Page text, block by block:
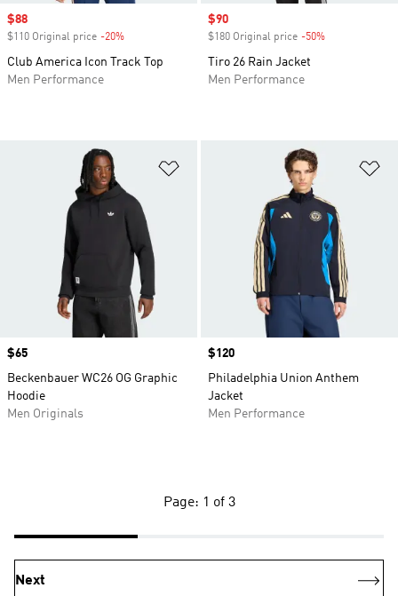
Sale price
$88
$110 Original price -20%
Club America Icon Track Top
Men Performance
Sale price
$90
$180 Original price -50%
Tiro 26 Rain Jacket
Men Performance
Price
$65
Beckenbauer WC26 OG Graphic
Hoodie
Men Originals
Price
$120
Philadelphia Union Anthem
Jacket
Men Performance
Page: 1 of 3
Next